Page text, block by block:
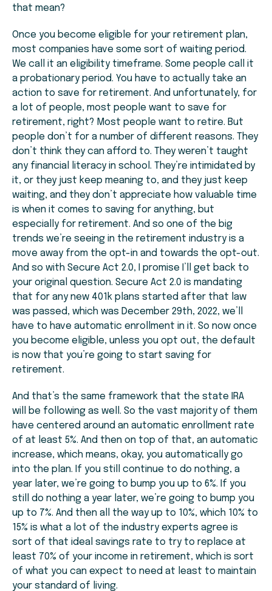
that mean?
Once you become eligible for your retirement plan,
most companies have some sort of waiting period.
We call it an eligibility timeframe. Some people call it
a probationary period. You have to actually take an
action to save for retirement. And unfortunately, for
a lot of people, most people want to save for
retirement, right? Most people want to retire. But
people don’t for a number of different reasons. They
don’t think they can afford to. They weren’t taught
any financial literacy in school. They’re intimidated by
it, or they just keep meaning to, and they just keep
waiting, and they don’t appreciate how valuable time
is when it comes to saving for anything, but
especially for retirement. And so one of the big
trends we’re seeing in the retirement industry is a
move away from the opt-in and towards the opt-out.
And so with Secure Act 2.0, I promise I’ll get back to
your original question. Secure Act 2.0 is mandating
that for any new 401k plans started after that law
was passed, which was December 29th, 2022, we’ll
have to have automatic enrollment in it. So now once
you become eligible, unless you opt out, the default
is now that you’re going to start saving for
retirement.
And that’s the same framework that the state IRA
will be following as well. So the vast majority of them
have centered around an automatic enrollment rate
of at least 5%. And then on top of that, an automatic
increase, which means, okay, you automatically go
into the plan. If you still continue to do nothing, a
year later, we’re going to bump you up to 6%. If you
still do nothing a year later, we’re going to bump you
up to 7%. And then all the way up to 10%, which 10% to
15% is what a lot of the industry experts agree is
sort of that ideal savings rate to try to replace at
least 70% of your income in retirement, which is sort
of what you can expect to need at least to maintain
your standard of living.